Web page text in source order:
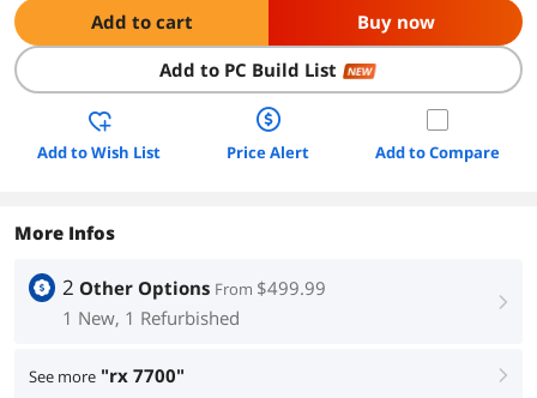
Add to cart Buy now
Add to PC Build List NEW
Add to Wish List Price Alert Add to Compare
More Infos
2 Other Options From $499.99
1 New, 1 Refurbished
right
See more "rx 7700" right